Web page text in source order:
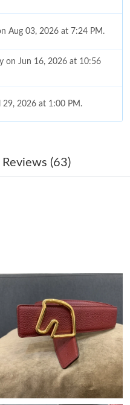
Aug 03, 2026 at 7:24 PM.
on Jun 16, 2026 at 10:56
29, 2026 at 1:00 PM.
28, 2026 at 3:31 PM.
30, 2026 at 4:07 PM.
Jun 04, 2026 at 4:17 PM.
Jun 20, 2026 at 11:52 PM.
09, 2026 at 2:08 PM.
May 19, 2026 at 7:21 PM.
Reviews (63)